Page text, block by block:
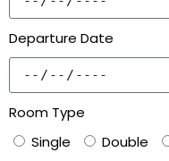
Departure Date
Room Type
Single
Double